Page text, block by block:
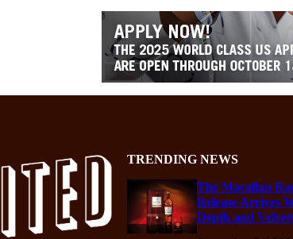
TRENDING NEWS
The Macallan
Release Arrives
Depth and